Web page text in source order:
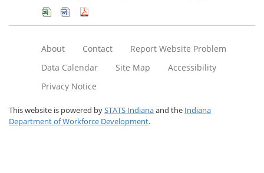
About Contact
Report Website Problem
Data Calendar
Site Map
Accessibility
Privacy Notice
This website is powered bySTATS Indianaand the Indiana
Department of Workforce Development.